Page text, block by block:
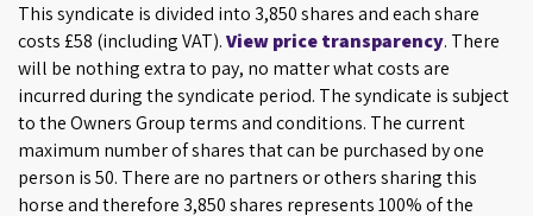
This syndicate is divided into 3,850 shares and each share
costs £58 (including VAT).View price transparency. There
will be nothing extra to pay, no matter what costs are
incurred during the syndicate period. The syndicate is subject
to the Owners Group terms and conditions. The current
maximum number of shares that can be purchased by one
person is 50. There are no partners or others sharing this
horse and therefore 3,850 shares represents 100% of the